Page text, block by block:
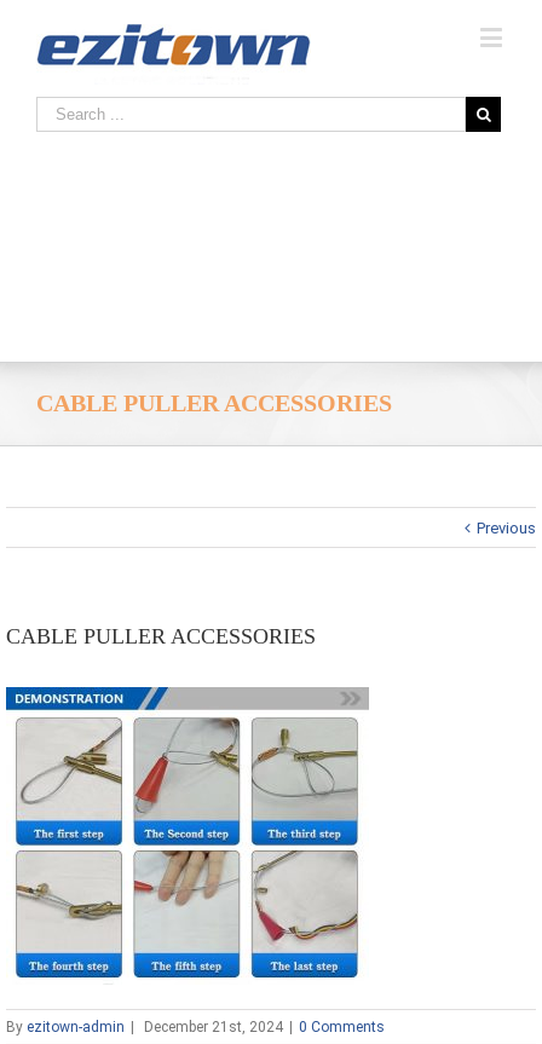
CABLE PULLER ACCESSORIES
Previous
CABLE PULLER ACCESSORIES
By ezitown-admin December 21st, 2024 0 Comments